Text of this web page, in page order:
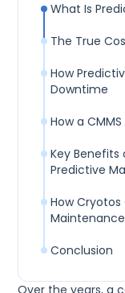
What Is
The True
How
Downtime
How a
Key Benefits
Predictive
How Cryotos
Maintenance
Conclusion